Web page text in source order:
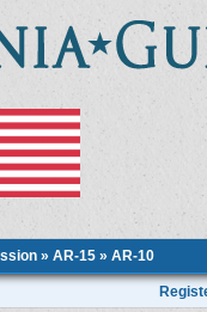
» AR-15 » AR-10